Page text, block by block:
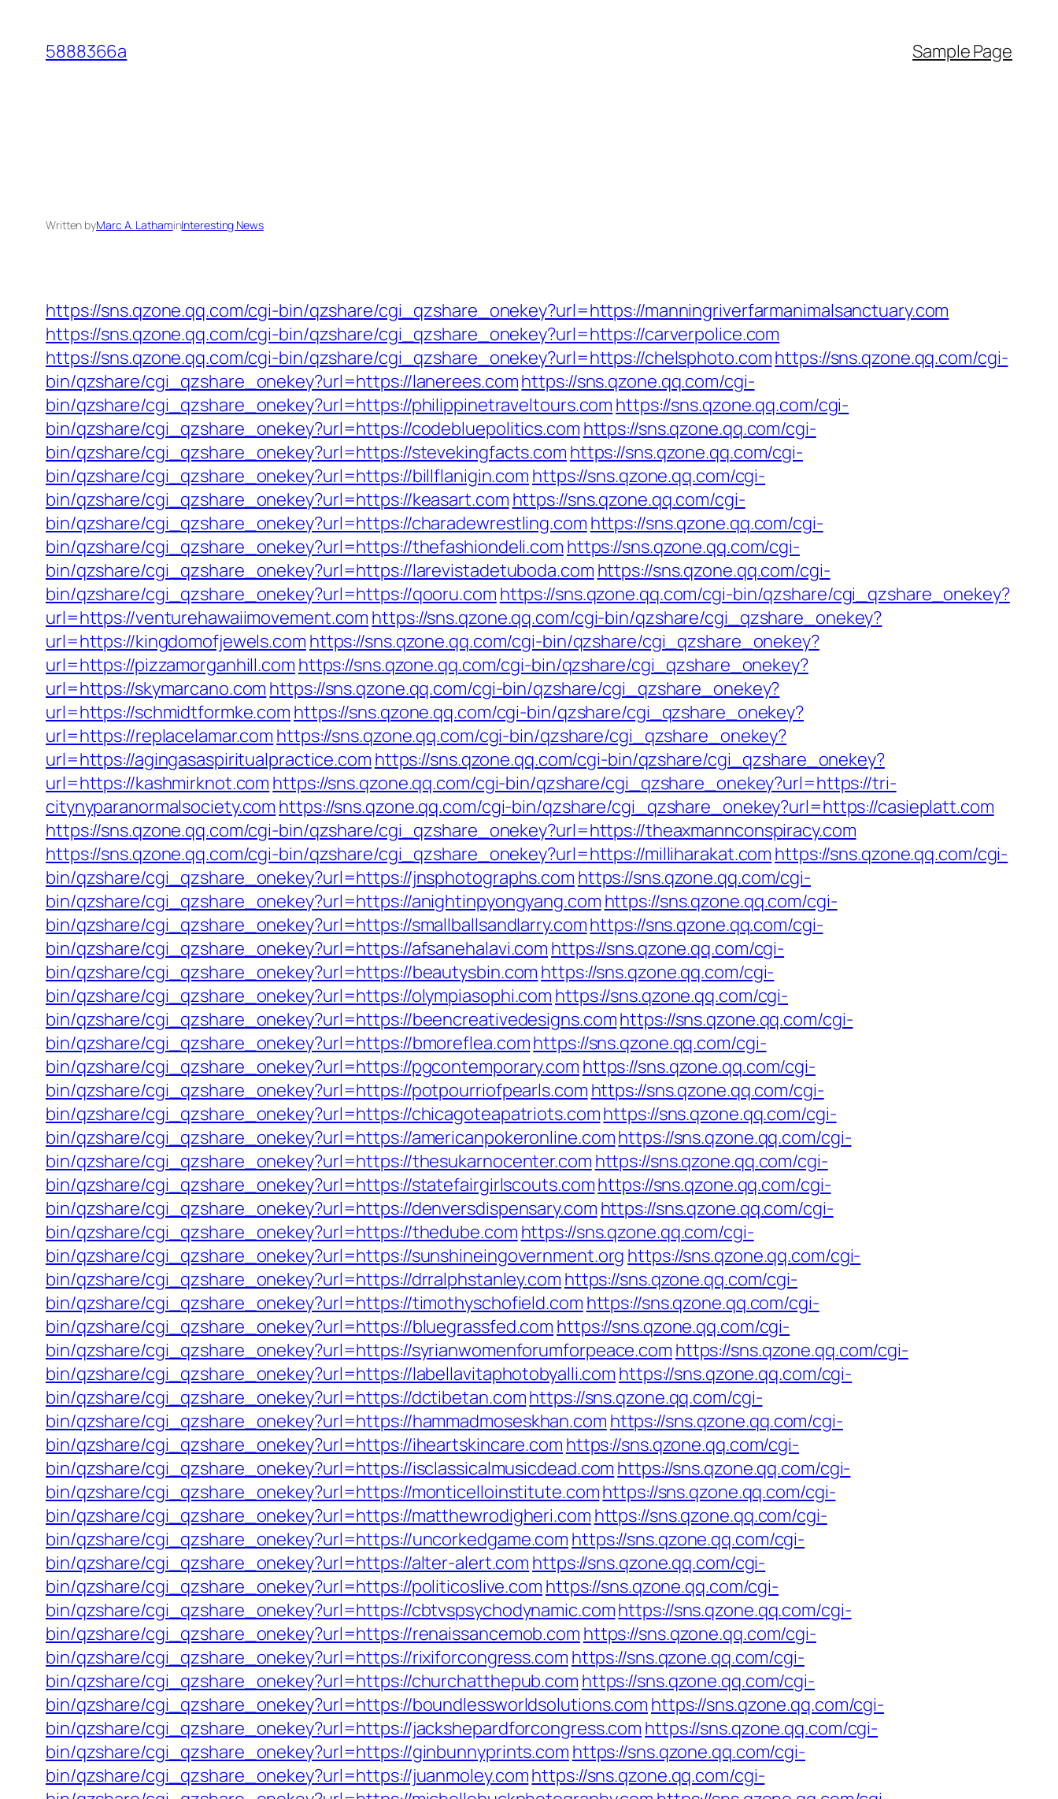
content
5888366a Sample Page
Written byMarc A. LathaminInteresting News
https://sns.qzone.qq.com/cgi-bin/qzshare/cgi_qzshare_onekey?url=https://manningriverfarmanimalsanctuary.com
https://sns.qzone.qq.com/cgi-bin/qzshare/cgi_qzshare_onekey?url=https://carverpolice.com
https://sns.qzone.qq.com/cgi-bin/qzshare/cgi_qzshare_onekey?url=https://chelsphoto.comhttps://sns.qzone.qq.com/cgi-
bin/qzshare/cgi_qzshare_onekey?url=https://lanerees.comhttps://sns.qzone.qq.com/cgi-
bin/qzshare/cgi_qzshare_onekey?url=https://philippinetraveltours.com https://sns.qzone.qq.com/cgi-
bin/qzshare/cgi_qzshare_onekey?url=https://codebluepolitics.com https://sns.qzone.qq.com/cgi-
bin/qzshare/cgi_qzshare_onekey?url=https://stevekingfacts.com https://sns.qzone.qq.com/cgi-
bin/qzshare/cgi_qzshare_onekey?url=https://billflanigin.com https://sns.qzone.qq.com/cgi-
bin/qzshare/cgi_qzshare_onekey?url=https://keasart.com https://sns.qzone.qq.com/cgi-
bin/qzshare/cgi_qzshare_onekey?url=https://charadewrestling.com https://sns.qzone.qq.com/cgi-
bin/qzshare/cgi_qzshare_onekey?url=https://thefashiondeli.com https://sns.qzone.qq.com/cgi-
bin/qzshare/cgi_qzshare_onekey?url=https://larevistadetuboda.com https://sns.qzone.qq.com/cgi-
bin/qzshare/cgi_qzshare_onekey?url=https://qooru.com https://sns.qzone.qq.com/cgi-bin/qzshare/cgi_qzshare_onekey?
url=https://venturehawaiimovement.com https://sns.qzone.qq.com/cgi-bin/qzshare/cgi_qzshare_onekey?
url=https://kingdomofjewels.com https://sns.qzone.qq.com/cgi-bin/qzshare/cgi_qzshare_onekey?
url=https://pizzamorganhill.com https://sns.qzone.qq.com/cgi-bin/qzshare/cgi_qzshare_onekey?
url=https://skymarcano.com https://sns.qzone.qq.com/cgi-bin/qzshare/cgi_qzshare_onekey?
url=https://schmidtformke.com https://sns.qzone.qq.com/cgi-bin/qzshare/cgi_qzshare_onekey?
url=https://replacelamar.com https://sns.qzone.qq.com/cgi-bin/qzshare/cgi_qzshare_onekey?
url=https://agingasaspiritualpractice.com https://sns.qzone.qq.com/cgi-bin/qzshare/cgi_qzshare_onekey?
url=https://kashmirknot.com https://sns.qzone.qq.com/cgi-bin/qzshare/cgi_qzshare_onekey?url=https://tri-
citynyparanormalsociety.com https://sns.qzone.qq.com/cgi-bin/qzshare/cgi_qzshare_onekey?url=https://casieplatt.com
https://sns.qzone.qq.com/cgi-bin/qzshare/cgi_qzshare_onekey?url=https://theaxmannconspiracy.com
https://sns.qzone.qq.com/cgi-bin/qzshare/cgi_qzshare_onekey?url=https://milliharakat.com https://sns.qzone.qq.com/cgi-
bin/qzshare/cgi_qzshare_onekey?url=https://jnsphotographs.com https://sns.qzone.qq.com/cgi-
bin/qzshare/cgi_qzshare_onekey?url=https://anightinpyongyang.com https://sns.qzone.qq.com/cgi-
bin/qzshare/cgi_qzshare_onekey?url=https://smallballsandlarry.comhttps://sns.qzone.qq.com/cgi-
bin/qzshare/cgi_qzshare_onekey?url=https://afsanehalavi.com https://sns.qzone.qq.com/cgi-
bin/qzshare/cgi_qzshare_onekey?url=https://beautysbin.com https://sns.qzone.qq.com/cgi-
bin/qzshare/cgi_qzshare_onekey?url=https://olympiasophi.com https://sns.qzone.qq.com/cgi-
bin/qzshare/cgi_qzshare_onekey?url=https://beencreativedesigns.comhttps://sns.qzone.qq.com/cgi-
bin/qzshare/cgi_qzshare_onekey?url=https://bmoreflea.comhttps://sns.qzone.qq.com/cgi-
bin/qzshare/cgi_qzshare_onekey?url=https://pgcontemporary.com https://sns.qzone.qq.com/cgi-
bin/qzshare/cgi_qzshare_onekey?url=https://potpourriofpearls.com https://sns.qzone.qq.com/cgi-
bin/qzshare/cgi_qzshare_onekey?url=https://chicagoteapatriots.comhttps://sns.qzone.qq.com/cgi-
bin/qzshare/cgi_qzshare_onekey?url=https://americanpokeronline.comhttps://sns.qzone.qq.com/cgi-
bin/qzshare/cgi_qzshare_onekey?url=https://thesukarnocenter.com https://sns.qzone.qq.com/cgi-
bin/qzshare/cgi_qzshare_onekey?url=https://statefairgirlscouts.comhttps://sns.qzone.qq.com/cgi-
bin/qzshare/cgi_qzshare_onekey?url=https://denversdispensary.com https://sns.qzone.qq.com/cgi-
bin/qzshare/cgi_qzshare_onekey?url=https://thedube.com https://sns.qzone.qq.com/cgi-
bin/qzshare/cgi_qzshare_onekey?url=https://sunshineingovernment.org https://sns.qzone.qq.com/cgi-
bin/qzshare/cgi_qzshare_onekey?url=https://drralphstanley.com https://sns.qzone.qq.com/cgi-
bin/qzshare/cgi_qzshare_onekey?url=https://timothyschofield.com https://sns.qzone.qq.com/cgi-
bin/qzshare/cgi_qzshare_onekey?url=https://bluegrassfed.com https://sns.qzone.qq.com/cgi-
bin/qzshare/cgi_qzshare_onekey?url=https://syrianwomenforumforpeace.com https://sns.qzone.qq.com/cgi-
bin/qzshare/cgi_qzshare_onekey?url=https://labellavitaphotobyalli.com https://sns.qzone.qq.com/cgi-
bin/qzshare/cgi_qzshare_onekey?url=https://dctibetan.comhttps://sns.qzone.qq.com/cgi-
bin/qzshare/cgi_qzshare_onekey?url=https://hammadmoseskhan.com https://sns.qzone.qq.com/cgi-
bin/qzshare/cgi_qzshare_onekey?url=https://iheartskincare.com https://sns.qzone.qq.com/cgi-
bin/qzshare/cgi_qzshare_onekey?url=https://isclassicalmusicdead.com https://sns.qzone.qq.com/cgi-
bin/qzshare/cgi_qzshare_onekey?url=https://monticelloinstitute.comhttps://sns.qzone.qq.com/cgi-
bin/qzshare/cgi_qzshare_onekey?url=https://matthewrodigheri.com https://sns.qzone.qq.com/cgi-
bin/qzshare/cgi_qzshare_onekey?url=https://uncorkedgame.com https://sns.qzone.qq.com/cgi-
bin/qzshare/cgi_qzshare_onekey?url=https://alter-alert.com https://sns.qzone.qq.com/cgi-
bin/qzshare/cgi_qzshare_onekey?url=https://politicoslive.com https://sns.qzone.qq.com/cgi-
bin/qzshare/cgi_qzshare_onekey?url=https://cbtvspsychodynamic.comhttps://sns.qzone.qq.com/cgi-
bin/qzshare/cgi_qzshare_onekey?url=https://renaissancemob.com https://sns.qzone.qq.com/cgi-
bin/qzshare/cgi_qzshare_onekey?url=https://rixiforcongress.com https://sns.qzone.qq.com/cgi-
bin/qzshare/cgi_qzshare_onekey?url=https://churchatthepub.com https://sns.qzone.qq.com/cgi-
bin/qzshare/cgi_qzshare_onekey?url=https://boundlessworldsolutions.com https://sns.qzone.qq.com/cgi-
bin/qzshare/cgi_qzshare_onekey?url=https://jackshepardforcongress.com https://sns.qzone.qq.com/cgi-
bin/qzshare/cgi_qzshare_onekey?url=https://ginbunnyprints.com https://sns.qzone.qq.com/cgi-
bin/qzshare/cgi_qzshare_onekey?url=https://juanmoley.comhttps://sns.qzone.qq.com/cgi-